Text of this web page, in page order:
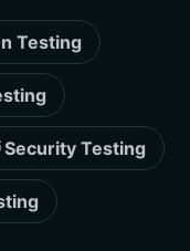
Testing
Security Testing